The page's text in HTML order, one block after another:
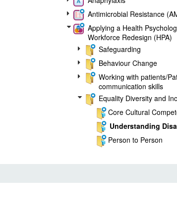
Antimicrobial Resistance
Applying a Health
Workforce Redesign (HPA)
Safeguarding
Behaviour Change
Working with patients/
communication skills
Equality Diversity and
Core Cultural
Understanding
Person to Person